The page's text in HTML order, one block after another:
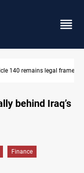
framework
behind Iraq’s
Finance